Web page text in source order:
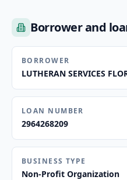
Borrower and
BORROWER
LUTHERAN SERVICES
LOAN NUMBER
2964268209
BUSINESS TYPE
Non-Profit Organization